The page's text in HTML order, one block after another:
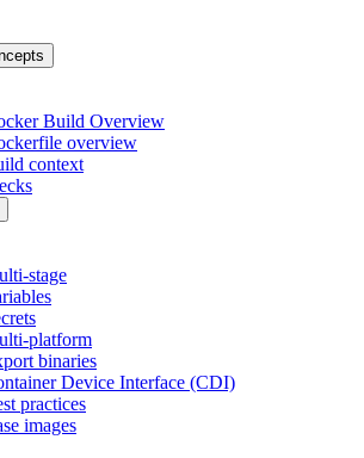
Build Overview
overview
context
stage
platform
binaries
Device Interface (CDI)
practices
images